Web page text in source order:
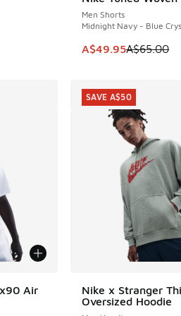
dropped from A$55.00 to
Men Shorts
Midnight Navy - Blue
This item is on
A$49.95A$65.00
Air
Nike x Stranger
Oversized Hoodie
SAVE A$50
SAVE A$50